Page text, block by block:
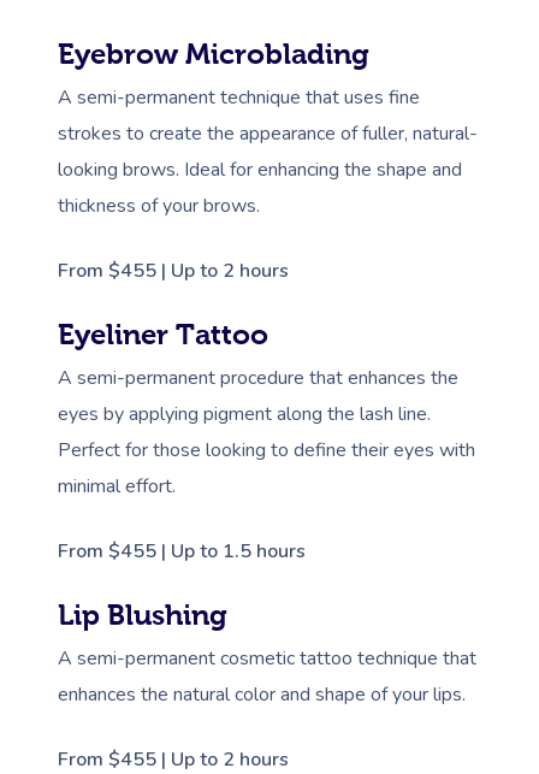
Eyebrow Microblading
A semi-permanent technique that uses fine
strokes to create the appearance of fuller, natural-
looking brows. Ideal for enhancing the shape and
thickness of your brows.
From $455 | Up to 2 hours
Eyeliner Tattoo
A semi-permanent procedure that enhances the
eyes by applying pigment along the lash line.
Perfect for those looking to define their eyes with
minimal effort.
From $455 | Up to 1.5 hours
Lip Blushing
A semi-permanent cosmetic tattoo technique that
enhances the natural color and shape of your lips.
From $455 | Up to 2 hours